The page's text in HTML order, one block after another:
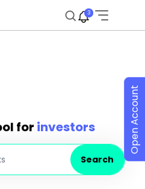
3
for investors
Search
Open Account